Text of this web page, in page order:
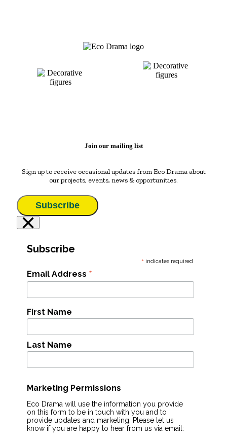
Join our mailing list
Sign up to receive occasional updates from Eco Drama about
our projects, events, news & opportunities.
Subscribe
×
Subscribe
* indicates required
Email Address *
First Name
Last Name
Marketing Permissions
Eco Drama will use the information you provide
on this form to be in touch with you and to
provide updates and marketing. Please let us
know if you are happy to hear from us via email: